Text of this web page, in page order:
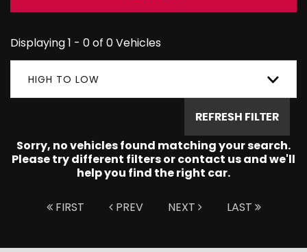
Displaying 1 - 0 of 0 Vehicles
HIGH TO LOW
REFRESH FILTER
Sorry, no vehicles found matching your search.
Please try different filters or contact us and we'll
help you find the right car.
FIRST PREV NEXT LAST